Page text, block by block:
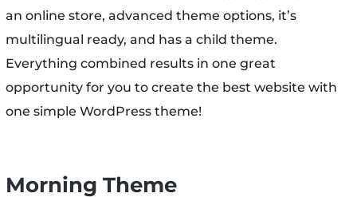
an online store, advanced theme options, it’s
multilingual ready, and has a child theme.
Everything combined results in one great
opportunity for you to create the best website with
one simple WordPress theme!
Morning Theme